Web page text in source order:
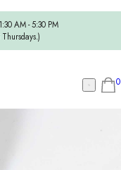
AM - 5:30 PM
0